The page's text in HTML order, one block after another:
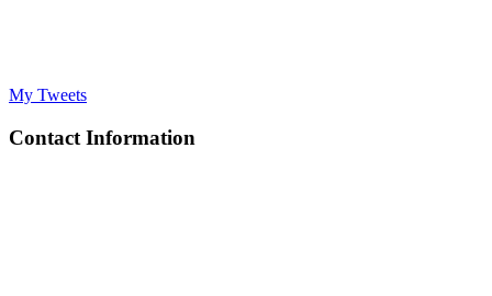
My Tweets
Contact Information